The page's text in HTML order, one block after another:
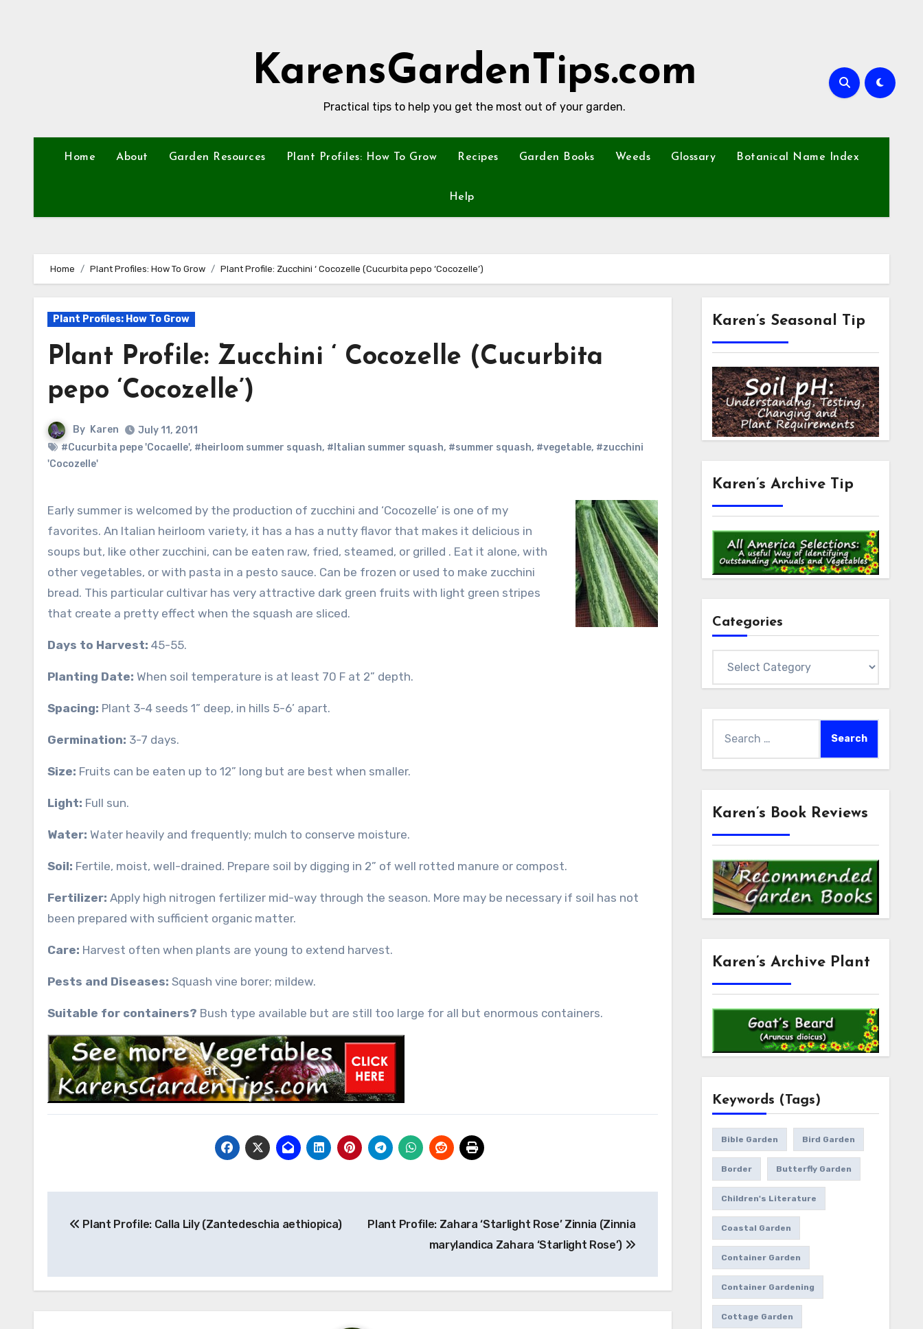
KarensGardenTips.com
Practical tips to help you get the most out of your garden.
Home About Garden Resources Plant Profiles: How To Grow Recipes Garden Books Weeds Glossary Botanical Name Index
Help
Home Plant Profiles: How To Grow Plant Profile: Zucchini ‘ Cocozelle (Cucurbita pepo ‘Cocozelle’)
Plant Profiles: How To Grow
Plant Profile: Zucchini ‘ Cocozelle (Cucurbita
pepo ‘Cocozelle’)
By Karen
July 11, 2011
#Cucurbita pepe 'Cocaelle', #heirloom summer squash, #Italian summer squash, #summer squash, #vegetable, #zucchini
'Cocozelle'
Early summer is welcomed by the production of zucchini and ‘Cocozelle’ is one of my
favorites. An Italian heirloom variety, it has a has a nutty flavor that makes it delicious in
soups but, like other zucchini, can be eaten raw, fried, steamed, or grilled . Eat it alone, with
other vegetables, or with pasta in a pesto sauce. Can be frozen or used to make zucchini
bread. This particular cultivar has very attractive dark green fruits with light green stripes
that create a pretty effect when the squash are sliced.
Days to Harvest: 45-55.
Planting Date: When soil temperature is at least 70 F at 2” depth.
Spacing: Plant 3-4 seeds 1” deep, in hills 5-6’ apart.
Germination: 3-7 days.
Size: Fruits can be eaten up to 12” long but are best when smaller.
Light: Full sun.
Water: Water heavily and frequently; mulch to conserve moisture.
Soil: Fertile, moist, well-drained. Prepare soil by digging in 2” of well rotted manure or compost.
Fertilizer: Apply high nitrogen fertilizer mid-way through the season. More may be necessary if soil has not
been prepared with sufficient organic matter.
Care: Harvest often when plants are young to extend harvest.
Pests and Diseases: Squash vine borer; mildew.
Suitable for containers? Bush type available but are still too large for all but enormous containers.
navigation
Plant Profile: Calla Lily (Zantedeschia aethiopica)
Plant Profile: Zahara ‘Starlight Rose’ Zinnia (Zinnia
marylandica Zahara ‘Starlight Rose’)
Karen’s Seasonal Tip
Karen’s Archive Tip
Categories
Karen’s Book Reviews
Karen’s Archive Plant
Keywords (Tags)
Bible Garden Bird Garden
Border Butterfly Garden
Children's Literature
Coastal Garden
Container Garden
Container Gardening
Cottage Garden